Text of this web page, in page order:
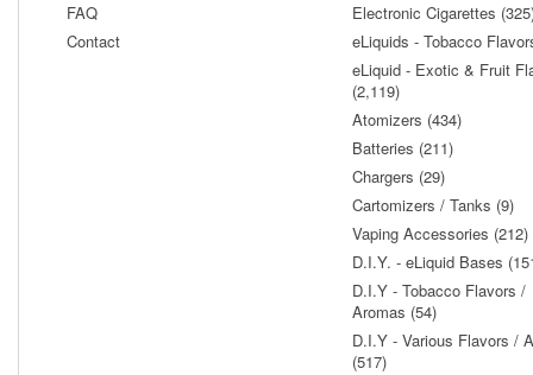
FAQ
Contact
Electronic Cigarettes
eLiquids - Tobacco
eLiquid - Exotic & Fruit
(2,119)
Atomizers (434)
Batteries (211)
Chargers (29)
Cartomizers / Tanks (9)
Vaping Accessories (212)
D.I.Y. - eLiquid Bases
D.I.Y - Tobacco Flavors /
Aromas (54)
D.I.Y - Various Flavors /
(517)